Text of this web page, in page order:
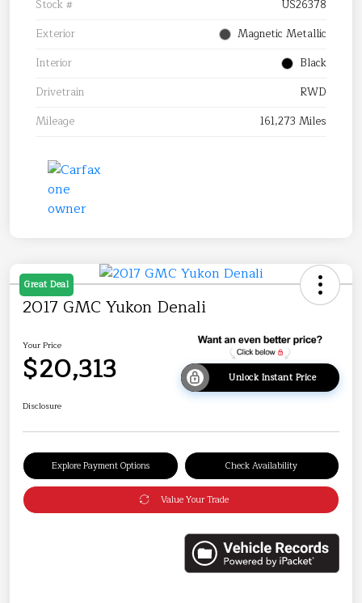
Stock #
US26378
Exterior
Magnetic Metallic
Interior
Black
Drivetrain
RWD
Mileage
161,273 Miles
Great Deal
2017 GMC Yukon Denali
Your Price
$20,313 Unlock Instant Price
Disclosure
Explore Payment Options Check Availability
Value Your Trade